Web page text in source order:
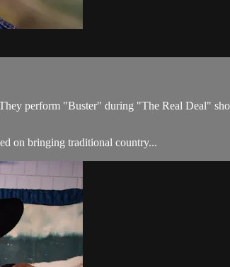
They perform "Buster" during "The Real Deal"
on bringing traditional country...